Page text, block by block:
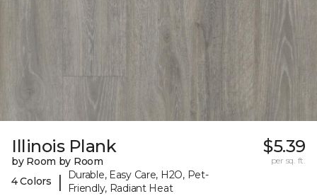
Illinois Plank
by Room by Room
4 Colors
|
Durable, Easy Care, H2O, Pet-
Friendly, Radiant Heat
$5.39
per sq. ft.